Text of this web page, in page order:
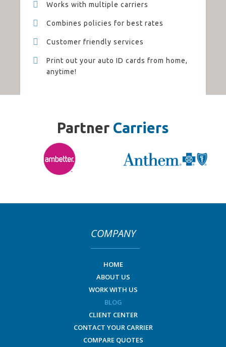
Works with multiple carriers
Combines policies for best rates
Customer friendly services
Print out your auto ID cards from home,
anytime!
Partner Carriers
COMPANY
HOME
ABOUT US
WORK WITH US
BLOG
CLIENT CENTER
CONTACT YOUR CARRIER
COMPARE QUOTES